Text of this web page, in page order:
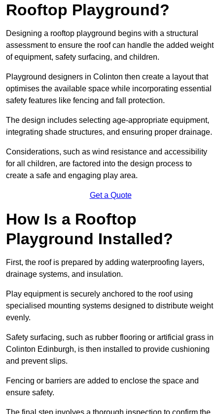
Rooftop Playground?
Designing a rooftop playground begins with a structural
assessment to ensure the roof can handle the added weight
of equipment, safety surfacing, and children.
Playground designers in Colinton then create a layout that
optimises the available space while incorporating essential
safety features like fencing and fall protection.
The design includes selecting age-appropriate equipment,
integrating shade structures, and ensuring proper drainage.
Considerations, such as wind resistance and accessibility
for all children, are factored into the design process to
create a safe and engaging play area.
Get a Quote
How Is a Rooftop
Playground Installed?
First, the roof is prepared by adding waterproofing layers,
drainage systems, and insulation.
Play equipment is securely anchored to the roof using
specialised mounting systems designed to distribute weight
evenly.
Safety surfacing, such as rubber flooring or artificial grass in
Colinton Edinburgh, is then installed to provide cushioning
and prevent slips.
Fencing or barriers are added to enclose the space and
ensure safety.